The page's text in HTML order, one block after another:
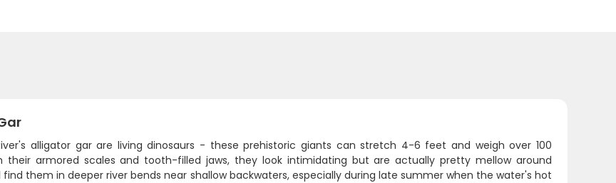
alligator gar are living dinosaurs - these prehistoric giants can stretch 4-6 feet and weigh over 100
their armored scales and tooth-filled jaws, they look intimidating but are actually pretty mellow around
find them in deeper river bends near shallow backwaters, especially during late summer when the water's hot